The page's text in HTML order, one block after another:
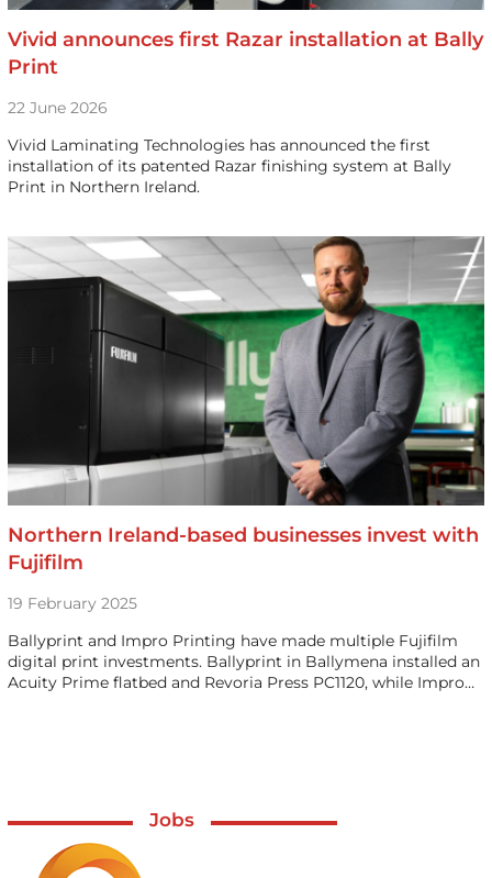
Vivid announces first Razar installation at Bally
Print
22 June 2026
Vivid Laminating Technologies has announced the first
installation of its patented Razar finishing system at Bally
Print in Northern Ireland.
Northern Ireland-based businesses invest with
Fujifilm
19 February 2025
Ballyprint and Impro Printing have made multiple Fujifilm
digital print investments. Ballyprint in Ballymena installed an
Acuity Prime flatbed and Revoria Press PC1120, while Impro…
Jobs